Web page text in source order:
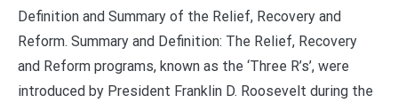
Definition and Summary of the Relief, Recovery and
Reform. Summary and Definition: The Relief, Recovery
and Reform programs, known as the ‘Three R’s’, were
introduced by President Franklin D. Roosevelt during the